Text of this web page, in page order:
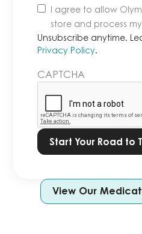
Unsubscribe
anytime.
Learn
more
our
Privacy
Policy.
*
I agree to allow
store and process
Unsubscribe anytime.
Privacy Policy.
CAPTCHA
View Our